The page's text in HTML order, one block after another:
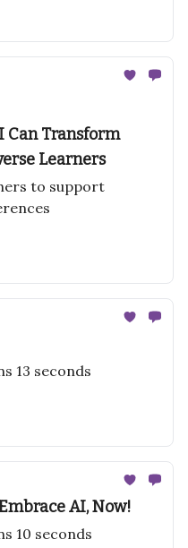
Can Transform
Learners
to support
13 seconds
AI, Now!
10 seconds